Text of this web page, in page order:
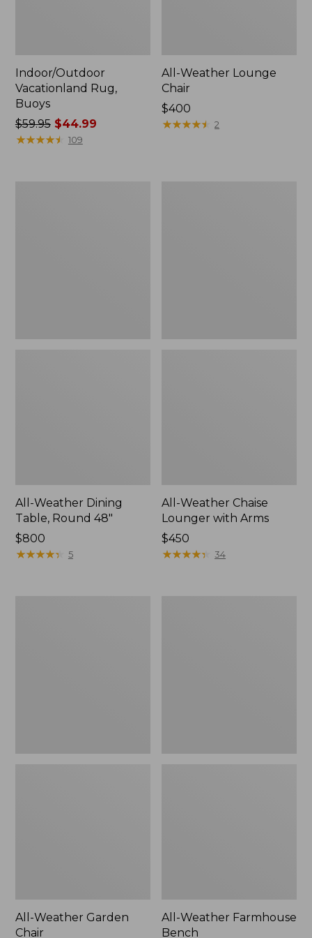
Indoor/Outdoor
Vacationland Rug,
Buoys
Price
was
$59.95$44.99
★★★★★
★★★★★ 109
All-Weather Lounge
Chair
Price:
$400
$400
★★★★★
★★★★★ 2
All-Weather Dining
Table, Round 48"
Price:
$800
$800
★★★★★
★★★★★ 5
All-Weather Chaise
Lounger with Arms
Price:
$450
$450
★★★★★
★★★★★ 34
All-Weather Garden
Chair
All-Weather Farmhouse
Bench